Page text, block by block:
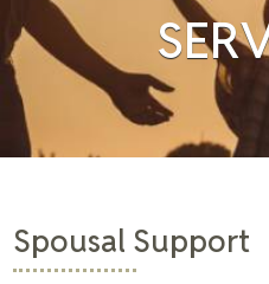
Spousal Support